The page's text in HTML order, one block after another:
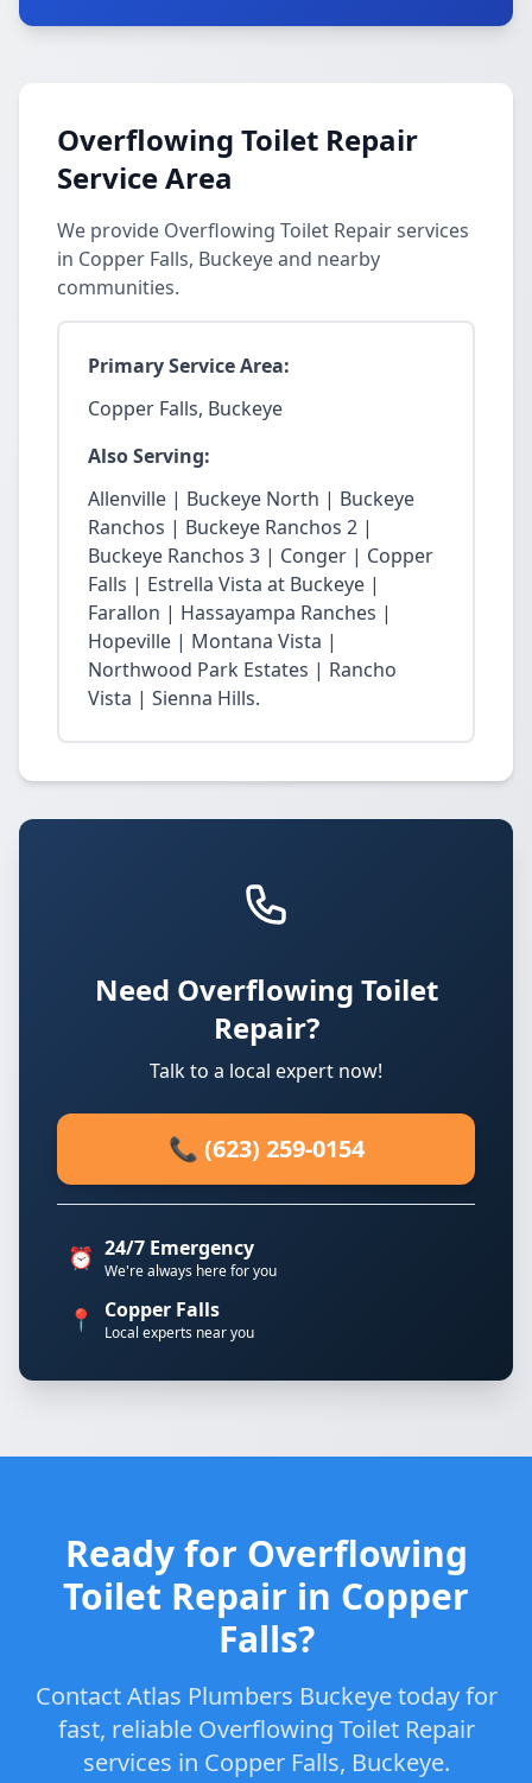
Overflowing Toilet Repair
Service Area
We provide Overflowing Toilet Repair services
in Copper Falls, Buckeye and nearby
communities.
Primary Service Area:
Copper Falls, Buckeye
Also Serving:
Allenville | Buckeye North | Buckeye
Ranchos | Buckeye Ranchos 2 |
Buckeye Ranchos 3 | Conger | Copper
Falls | Estrella Vista at Buckeye |
Farallon | Hassayampa Ranches |
Hopeville | Montana Vista |
Northwood Park Estates | Rancho
Vista | Sienna Hills.
Need Overflowing Toilet
Repair?
Talk to a local expert now!
📞 (623) 259-0154
⏰ 24/7 Emergency
We're always here for you
📍 Copper Falls
Local experts near you
Ready for Overflowing
Toilet Repair in Copper
Falls?
Contact Atlas Plumbers Buckeye today for
fast, reliable Overflowing Toilet Repair
services in Copper Falls, Buckeye.